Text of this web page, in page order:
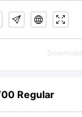
Regular